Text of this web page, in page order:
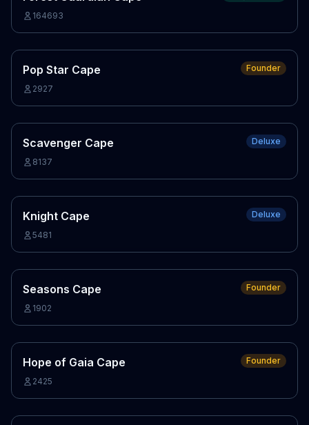
164693
Pop Star Cape
Founder
2927
Scavenger Cape
Deluxe
8137
Knight Cape
Deluxe
5481
Seasons Cape
Founder
1902
Hope of Gaia Cape
Founder
2425